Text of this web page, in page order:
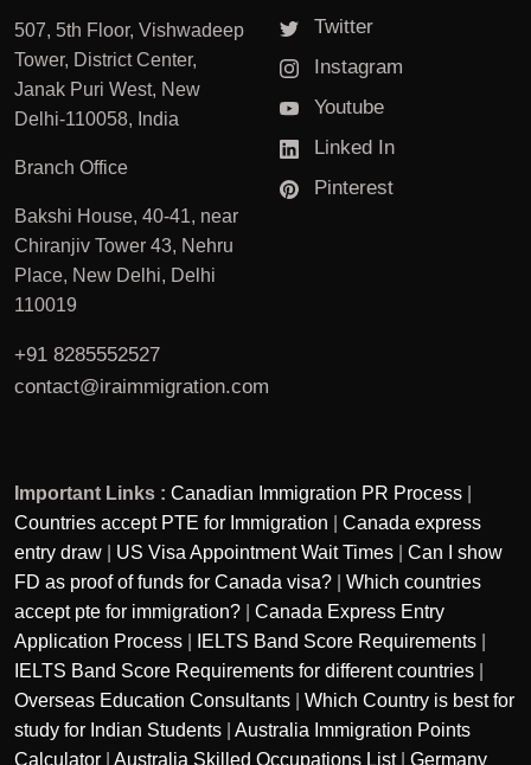
507, 5th Floor, Vishwadeep
Tower, District Center,
Janak Puri West, New
Delhi-110058, India
Branch Office
Bakshi House, 40-41, near
Chiranjiv Tower 43, Nehru
Place, New Delhi, Delhi
110019
+91 8285552527
contact@iraimmigration.com
Twitter
Instagram
Youtube
Linked In
Pinterest
Important Links : Canadian Immigration PR Process
Countries accept PTE for Immigration
Canada express
entry draw
US Visa Appointment Wait Times
Can I show
FD as proof of funds for Canada visa?
Which countries
accept pte for immigration?
Canada Express Entry
Application Process
IELTS Band Score Requirements
IELTS Band Score Requirements for different countries
Overseas Education Consultants
Which Country is best for
study for Indian Students
Australia Immigration Points
Calculator
Australia Skilled Occupations List| Germany